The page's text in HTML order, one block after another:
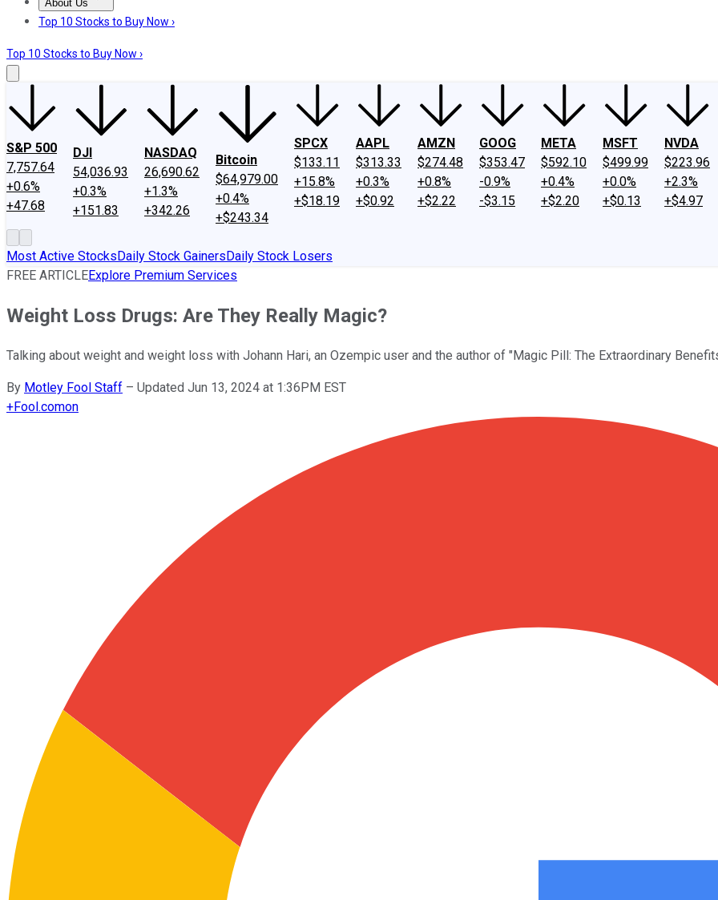
About Us
About UsContact UsInvesting Philosophy
Top 10 Stocks to Buy Now ›
Top 10 Stocks to Buy Now ›
S&P 500
7,757.64
+0.6%
+47.68
DJI
54,036.93
+0.3%
+151.83
NASDAQ
26,690.62
+1.3%
+342.26
Bitcoin
$64,979.00
+0.4%
+$243.34
SPCX
$133.11
+15.8%
+$18.19
AAPL
$313.33
+0.3%
+$0.92
AMZN
$274.48
+0.8%
+$2.22
GOOG
$353.47
-0.9%
-$3.15
META
$592.10
+0.4%
+$2.20
MSFT
$499.99
+0.0%
+$0.13
NVDA
$223.96
+2.3%
+$4.97
Most Active StocksDaily Stock GainersDaily Stock Losers
FREE ARTICLEExplore Premium Services
Weight Loss Drugs: Are They Really Magic?
Talking about weight and weight loss with Johann Hari, an Ozempic user and the author of "Magic Pill: The Extraordinary
By Motley Fool Staff – Updated Jun 13, 2024 at 1:36PM EST
+Fool.comon